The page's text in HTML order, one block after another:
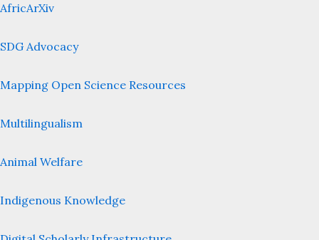
AfricArXiv
SDG Advocacy
Mapping Open Science Resources
Multilingualism
Animal Welfare
Indigenous Knowledge